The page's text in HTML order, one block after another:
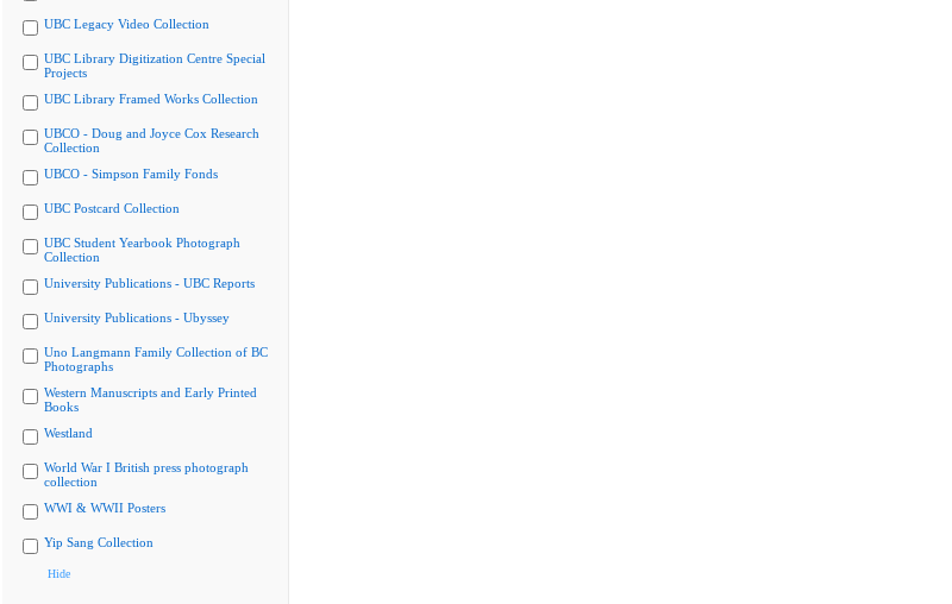
UBC Legacy Video Collection
UBC Library Digitization Centre Special
Projects
UBC Library Framed Works Collection
UBCO - Doug and Joyce Cox Research
Collection
UBCO - Simpson Family Fonds
UBC Postcard Collection
UBC Student Yearbook Photograph
Collection
University Publications - UBC Reports
University Publications - Ubyssey
Uno Langmann Family Collection of BC
Photographs
Western Manuscripts and Early Printed
Books
Westland
World War I British press photograph
collection
WWI & WWII Posters
Yip Sang Collection
Hide